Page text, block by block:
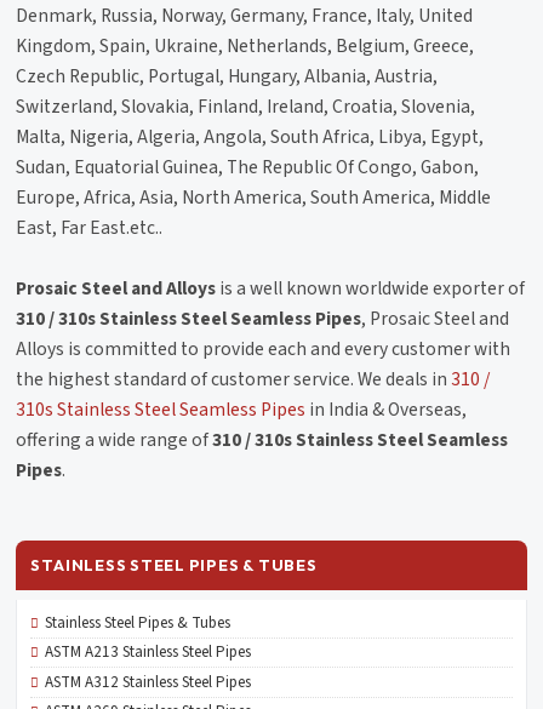
Denmark, Russia, Norway, Germany, France, Italy, United
Kingdom, Spain, Ukraine, Netherlands, Belgium, Greece,
Czech Republic, Portugal, Hungary, Albania, Austria,
Switzerland, Slovakia, Finland, Ireland, Croatia, Slovenia,
Malta, Nigeria, Algeria, Angola, South Africa, Libya, Egypt,
Sudan, Equatorial Guinea, The Republic Of Congo, Gabon,
Europe, Africa, Asia, North America, South America, Middle
East, Far East.etc..
Prosaic Steel and Alloysis a well known worldwide exporter of
310 / 310s Stainless Steel Seamless Pipes, Prosaic Steel and
Alloys is committed to provide each and every customer with
the highest standard of customer service. We deals in310 /
310s Stainless Steel Seamless Pipes in India & Overseas,
offering a wide range of310 / 310s Stainless Steel Seamless
Pipes.
STAINLESS STEEL PIPES & TUBES
Stainless Steel Pipes & Tubes
ASTM A213 Stainless Steel Pipes
ASTM A312 Stainless Steel Pipes